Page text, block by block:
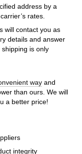
address by a
rates.
will contact you as
details and answer
is only
way and
than ours. We will
a better price!
integrity